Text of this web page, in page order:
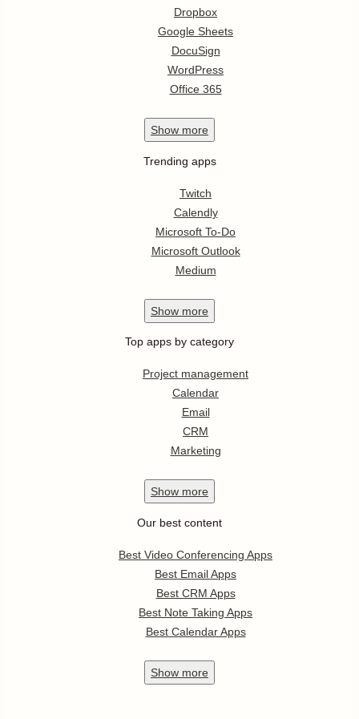
Dropbox
Google Sheets
DocuSign
WordPress
Office 365
Show more
Trending apps
Twitch
Calendly
Microsoft To-Do
Microsoft Outlook
Medium
Show more
Top apps by category
Project management
Calendar
Email
CRM
Marketing
Show more
Our best content
Best Video Conferencing Apps
Best Email Apps
Best CRM Apps
Best Note Taking Apps
Best Calendar Apps
Show more